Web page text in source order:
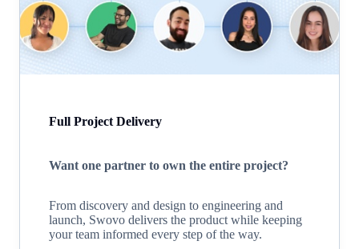
Full Project Delivery
Want one partner to own the entire project?
From discovery and design to engineering and
launch, Swovo delivers the product while keeping
your team informed every step of the way.